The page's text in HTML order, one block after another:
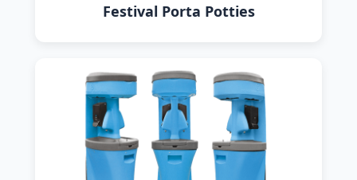
Festival Porta Potties